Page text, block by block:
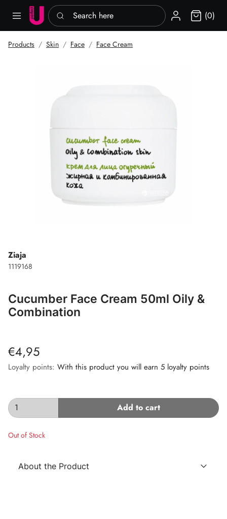
Search here Sign in (0)
Products Skin Face Face Cream
Ziaja
1119168
Cucumber Face Cream 50ml Oily &
Combination
€4,95
Loyalty points: With this product you will earn 5 loyalty points
Add to cart
Out of Stock
About the Product